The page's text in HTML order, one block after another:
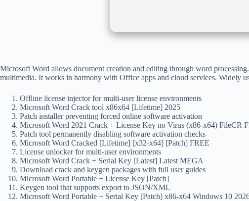
Microsoft Word allows document creation and editing through word
multimedia. It works in harmony with Office apps and cloud services. Widely
Offline license injector for multi-user license environments
Microsoft Word Crack tool x86x64 [Lifetime] 2025
Patch installer preventing forced online software activation
Microsoft Word 2021 Crack + License Key no Virus (x86-x64) FileCR
Patch tool permanently disabling software activation checks
Microsoft Word Cracked [Lifetime] [x32-x64] [Patch] FREE
License unlocker for multi-user environments
Microsoft Word Crack + Serial Key [Latest] Latest MEGA
Download crack and keygen packages with full user guides
Microsoft Word Portable + License Key [Patch]
Keygen tool that supports export to JSON/XML
Microsoft Word Portable + Serial Key [Patch] x86-x64 Windows 10